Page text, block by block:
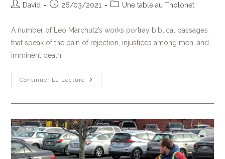
David 26/03/2021 Une table au Tholonet
A number of Leo Marchutz’s works portray biblical passages
that speak of the pain of rejection, injustices among men, and
imminent death.
Continuer La Lecture